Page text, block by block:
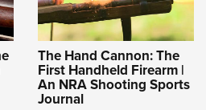
The Hand Cannon: The
First Handheld Firearm |
An NRA Shooting Sports
Journal